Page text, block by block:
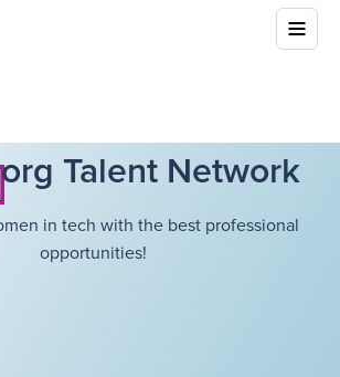
Talent Network
in tech with the best professional
opportunities!